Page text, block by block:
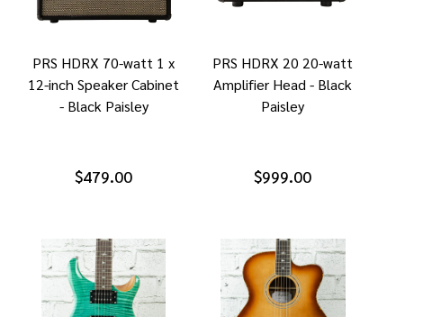
PRS HDRX 70-watt 1 x
12-inch Speaker Cabinet
- Black Paisley
$479.00
PRS HDRX 20 20-watt
Amplifier Head - Black
Paisley
$999.00